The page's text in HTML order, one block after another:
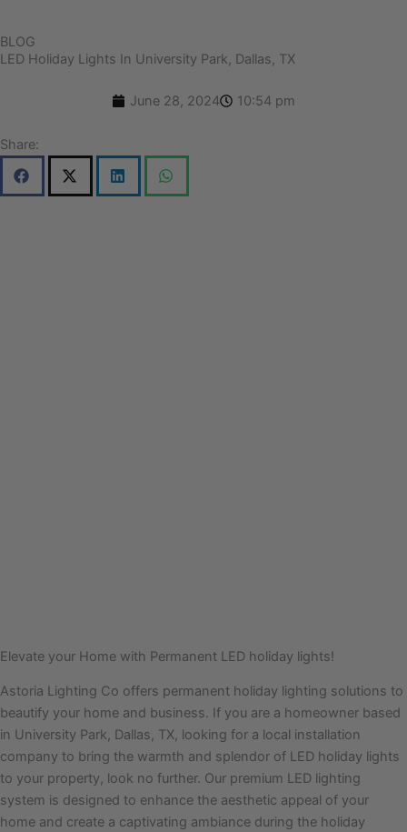
BLOG
LED Holiday Lights In University Park, Dallas, TX
June 28, 2024 10:54 pm
Share:
Elevate your Home with Permanent LED holiday lights!
Astoria Lighting Co offers permanent holiday lighting solutions to
beautify your home and business. If you are a homeowner based
in University Park, Dallas, TX, looking for a local installation
company to bring the warmth and splendor of LED holiday lights
to your property, look no further. Our premium LED lighting
system is designed to enhance the aesthetic appeal of your
home and create a captivating ambiance during the holiday